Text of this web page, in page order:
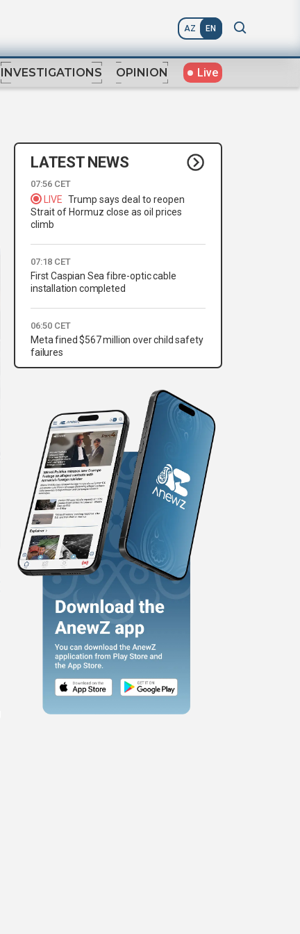
AZ EN
INVESTIGATIONS OPINION Live
LATEST NEWS
07:56 CET
LIVE Trump says deal to reopen
Strait of Hormuz close as oil prices
climb
07:18 CET
First Caspian Sea fibre-optic cable
installation completed
06:50 CET
Meta fined $567 million over child safety
failures